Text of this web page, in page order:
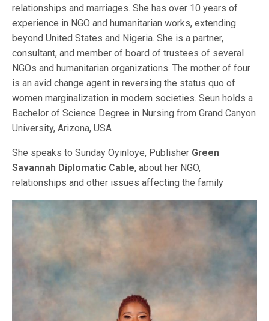
relationships and marriages. She has over 10 years of
experience in NGO and humanitarian works, extending
beyond United States and Nigeria. She is a partner,
consultant, and member of board of trustees of several
NGOs and humanitarian organizations. The mother of four
is an avid change agent in reversing the status quo of
women marginalization in modern societies. Seun holds a
Bachelor of Science Degree in Nursing from Grand Canyon
University, Arizona, USA
She speaks to Sunday Oyinloye, Publisher Green
Savannah Diplomatic Cable, about her NGO,
relationships and other issues affecting the family